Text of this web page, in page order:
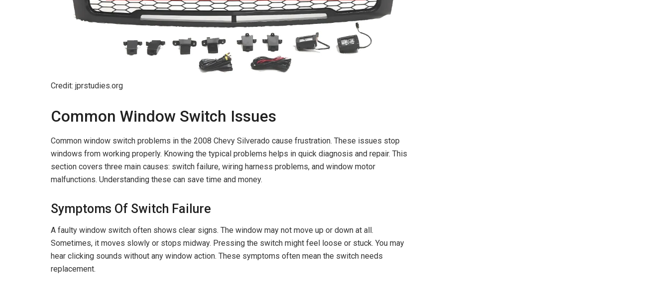
Credit: jprstudies.org
Common Window Switch Issues
Common window switch problems in the 2008 Chevy Silverado cause frustration. These issues stop
windows from working properly. Knowing the typical problems helps in quick diagnosis and repair. This
section covers three main causes: switch failure, wiring harness problems, and window motor
malfunctions. Understanding these can save time and money.
Symptoms Of Switch Failure
A faulty window switch often shows clear signs. The window may not move up or down at all.
Sometimes, it moves slowly or stops midway. Pressing the switch might feel loose or stuck. You may
hear clicking sounds without any window action. These symptoms often mean the switch needs
replacement.